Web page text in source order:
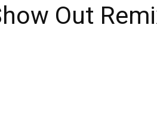
Out